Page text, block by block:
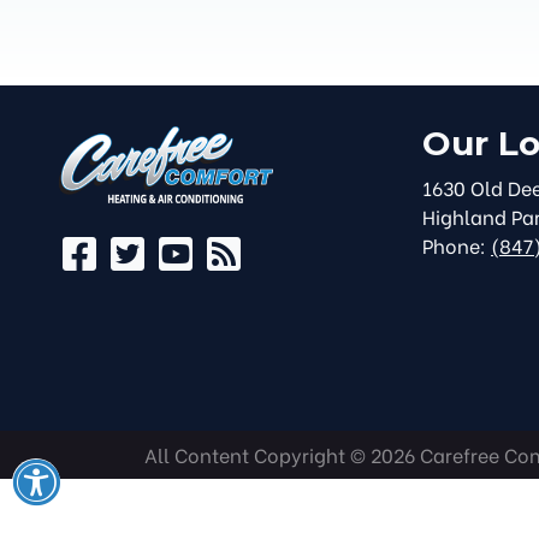
Our
1630 Old
Highland
Phone:
All Content Copyright © 2026 Carefree